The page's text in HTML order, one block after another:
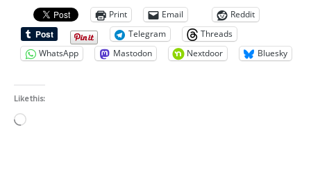
Print Email
Reddit
Telegram
Threads
WhatsApp
Mastodon Nextdoor Bluesky
Like this:
Loading…